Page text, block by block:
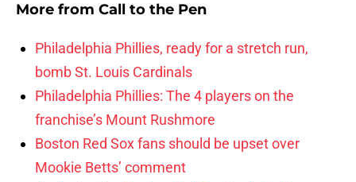
More from Call to the Pen
Philadelphia Phillies, ready for a stretch run,
bomb St. Louis Cardinals
Philadelphia Phillies: The 4 players on the
franchise’s Mount Rushmore
Boston Red Sox fans should be upset over
Mookie Betts’ comment